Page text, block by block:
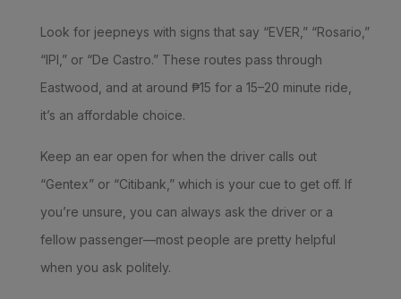
Look for jeepneys with signs that say “EVER,” “Rosario,”
“IPI,” or “De Castro.” These routes pass through
Eastwood, and at around ₱15 for a 15–20 minute ride,
it’s an affordable choice.
Keep an ear open for when the driver calls out
“Gentex” or “Citibank,” which is your cue to get off. If
you’re unsure, you can always ask the driver or a
fellow passenger—most people are pretty helpful
when you ask politely.